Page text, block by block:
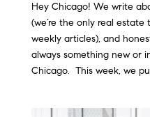
Hey Chicago! We write
(we’re the only real
weekly articles), and
always something new or
Chicago. This week, we